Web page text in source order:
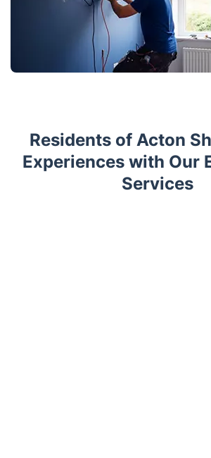
Residents of Acton
Experiences with Our
Services